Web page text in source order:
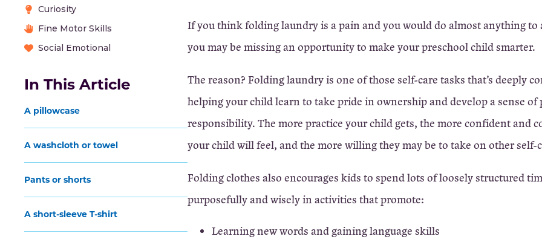
Curiosity
Fine Motor Skills
Social Emotional
In This Article
A pillowcase
A washcloth or towel
Pants or shorts
A short-sleeve T-shirt
If you think folding laundry is a pain and you would do almost anything to
you may be missing an opportunity to make your preschool child smarter.
The reason? Folding laundry is one of those self-care tasks that’s deeply
helping your child learn to take pride in ownership and develop a sense of
responsibility. The more practice your child gets, the more confident and
your child will feel, and the more willing they may be to take on other self-
Folding clothes also encourages kids to spend lots of loosely structured
purposefully and wisely in activities that promote:
Learning new words and gaining language skills